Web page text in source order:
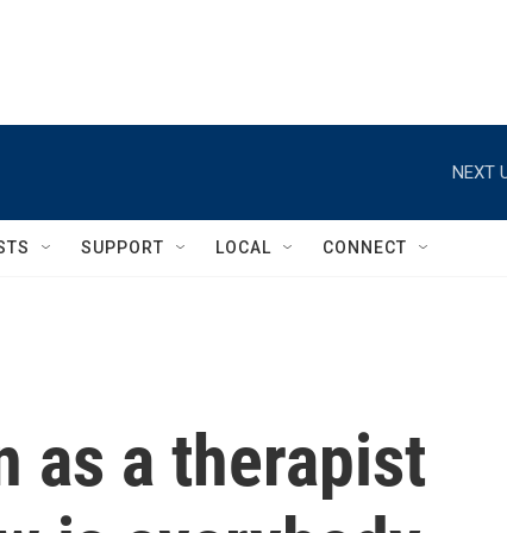
NEXT
SUPPORT LOCAL CONNECT
as a therapist